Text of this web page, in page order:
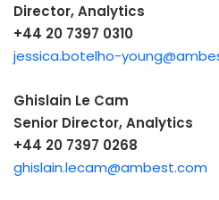
Director, Analytics
+44 20 7397 0310
jessica.botelho-
Ghislain Le Cam
Senior Director, Analytics
+44 20 7397 0268
ghislain.lecam@ambest.com